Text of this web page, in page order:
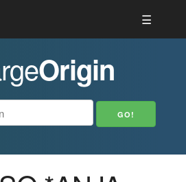
☰
Origin